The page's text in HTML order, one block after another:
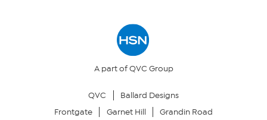
Returns & ExchangesA part of QVC Group
QVC
Ballard Designs
Frontgate
Garnet Hill Grandin Road